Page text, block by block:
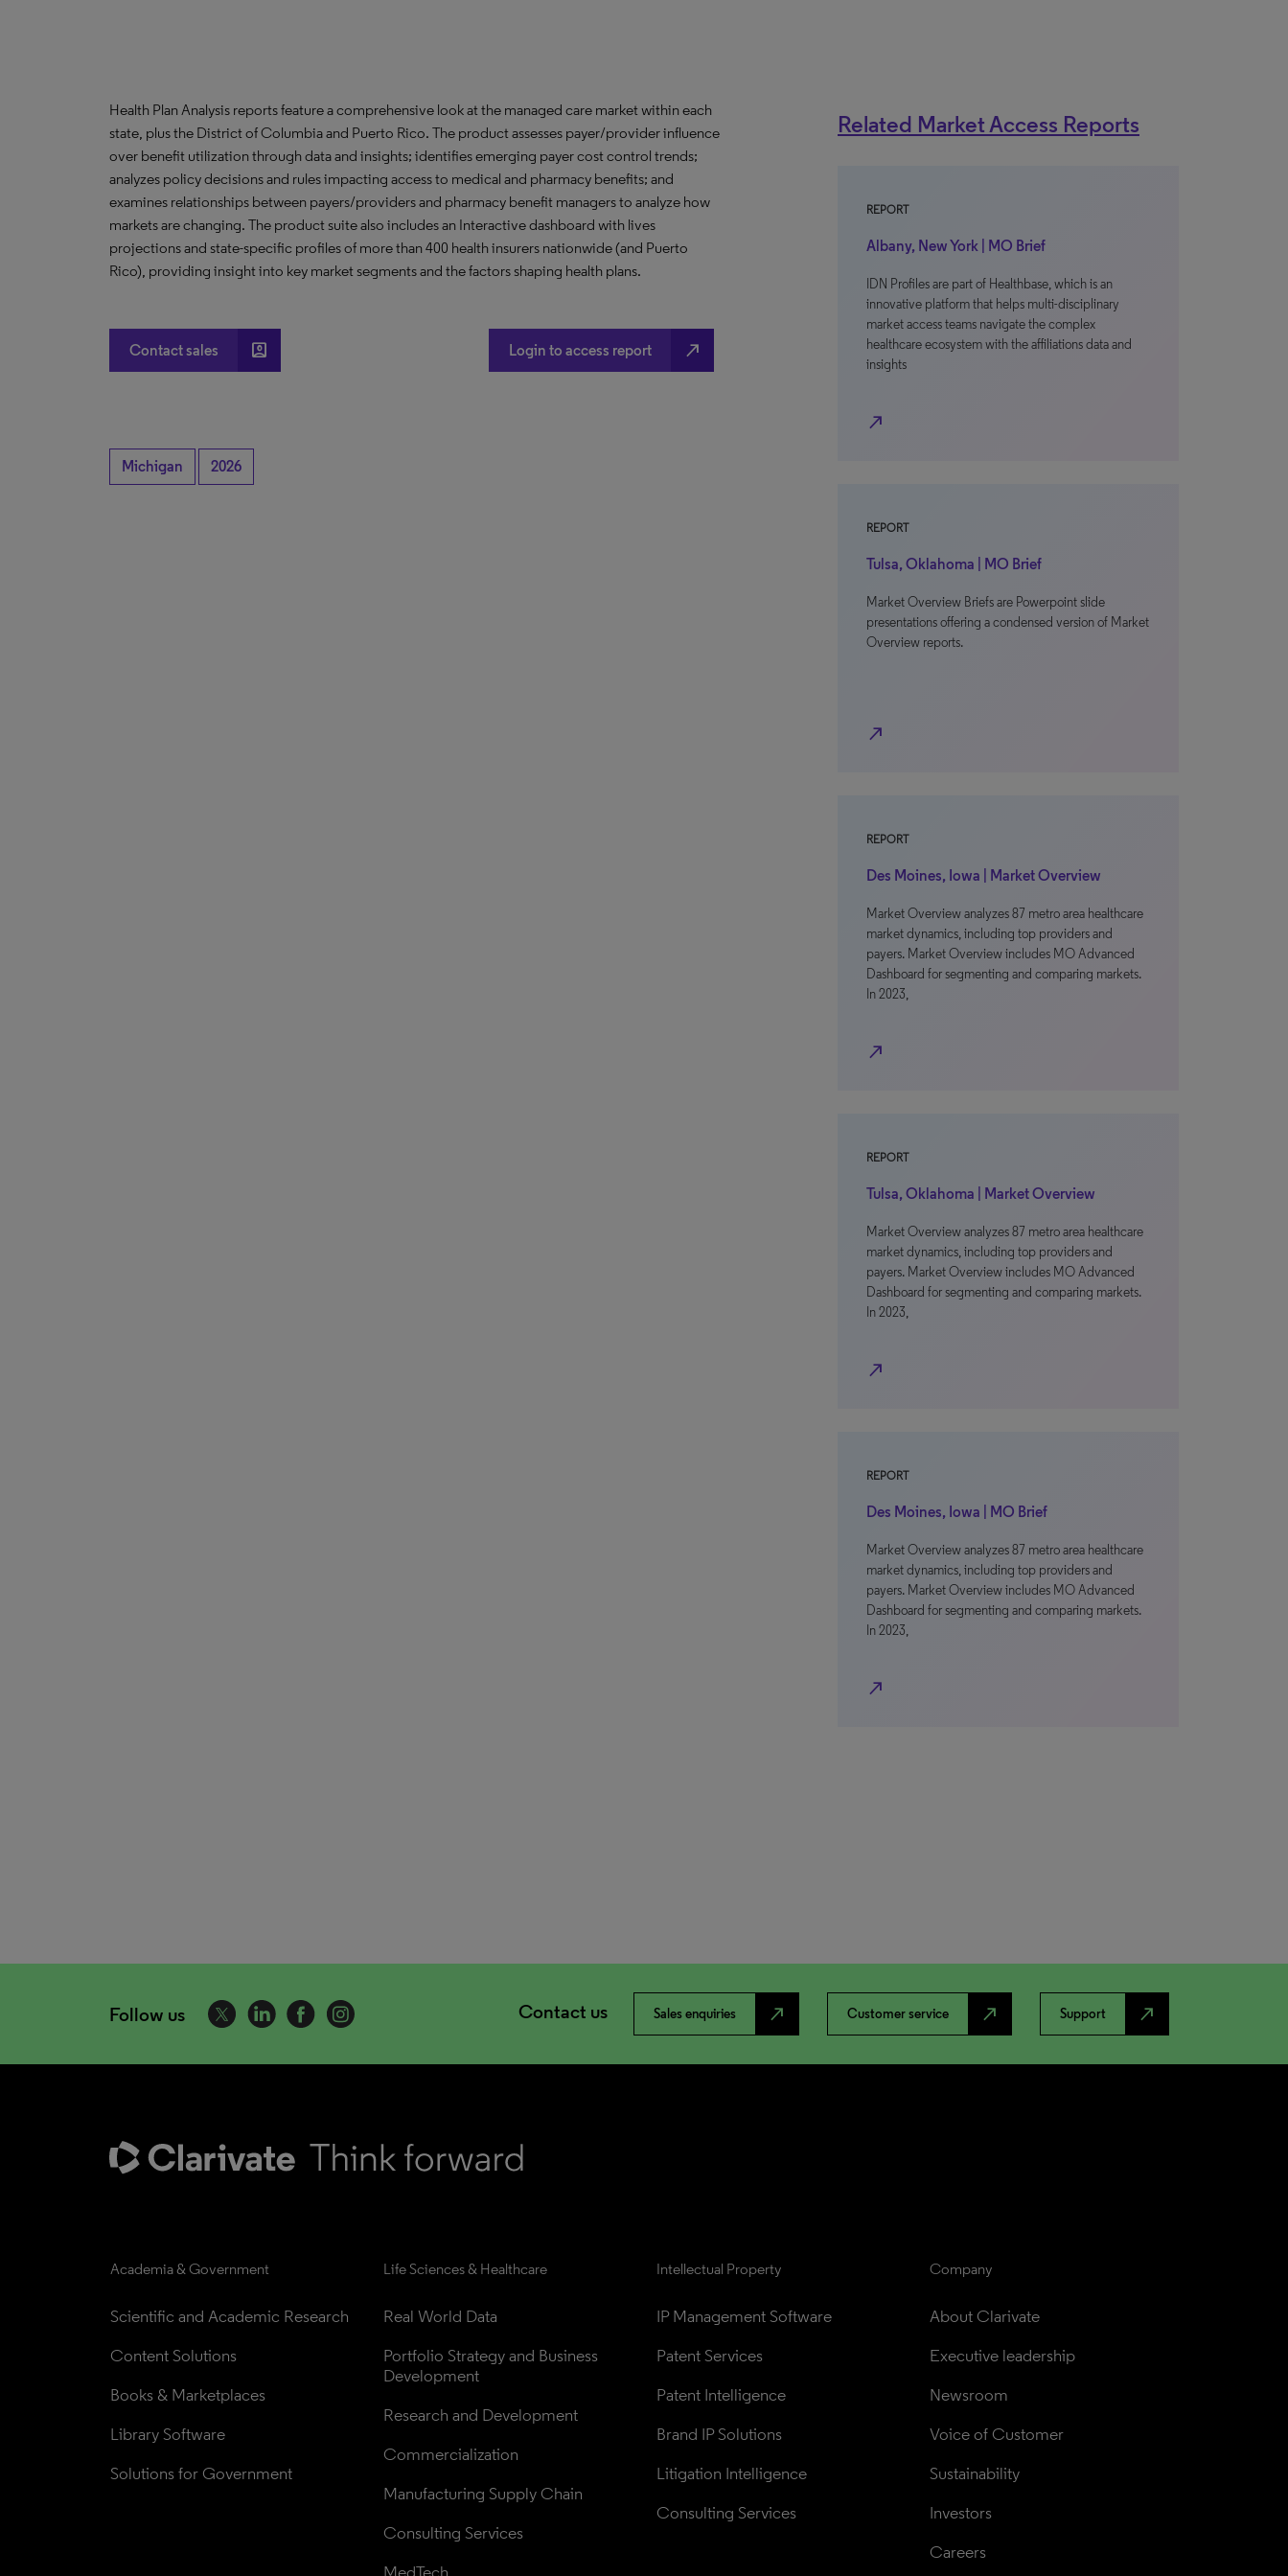
Health Plan Analysis reports feature a comprehensive look at the managed care market within each
state, plus the District of Columbia and Puerto Rico. The product assesses payer/provider influence
over benefit utilization through data and insights; identifies emerging payer cost control trends;
analyzes policy decisions and rules impacting access to medical and pharmacy benefits; and
examines relationships between payers/providers and pharmacy benefit managers to analyze how
markets are changing. The product suite also includes an Interactive dashboard with lives
projections and state-specific profiles of more than 400 health insurers nationwide (and Puerto
Rico), providing insight into key market segments and the factors shaping health plans.
Contact sales account_box Login to access report north_east
Michigan 2026
Related Market Access Reports
REPORT
Albany, New York | MO Brief
IDN Profiles are part of Healthbase, which is an
innovative platform that helps multi-disciplinary
market access teams navigate the complex
healthcare ecosystem with the affiliations data and
insights
north_east
REPORT
Tulsa, Oklahoma | MO Brief
Market Overview Briefs are Powerpoint slide
presentations offering a condensed version of Market
Overview reports.
north_east
REPORT
Des Moines, Iowa | Market Overview
Market Overview analyzes 87 metro area healthcare
market dynamics, including top providers and
payers. Market Overview includes MO Advanced
Dashboard for segmenting and comparing markets.
In 2023,
north_east
REPORT
Tulsa, Oklahoma | Market Overview
Market Overview analyzes 87 metro area healthcare
market dynamics, including top providers and
payers. Market Overview includes MO Advanced
Dashboard for segmenting and comparing markets.
In 2023,
north_east
REPORT
Des Moines, Iowa | MO Brief
Market Overview analyzes 87 metro area healthcare
market dynamics, including top providers and
payers. Market Overview includes MO Advanced
Dashboard for segmenting and comparing markets.
In 2023,
north_east
Follow us Contact us Sales enquiries north_east Customer service north_east Support north_east
Academia & Government
Scientific and Academic Research
Content Solutions
Books & Marketplaces
Library Software
Solutions for Government
Life Sciences & Healthcare
Real World Data
Portfolio Strategy and Business
Development
Research and Development
Commercialization
Manufacturing Supply Chain
Consulting Services
Intellectual Property
IP Management Software
Patent Services
Patent Intelligence
Brand IP Solutions
Litigation Intelligence
Consulting Services
Company
About Clarivate
Executive leadership
Newsroom
Voice of Customer
Sustainability
Investors
Careers